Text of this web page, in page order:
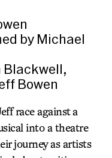
by Michael
Blackwell,
Bowen
race against a
into a theatre
journey as artists